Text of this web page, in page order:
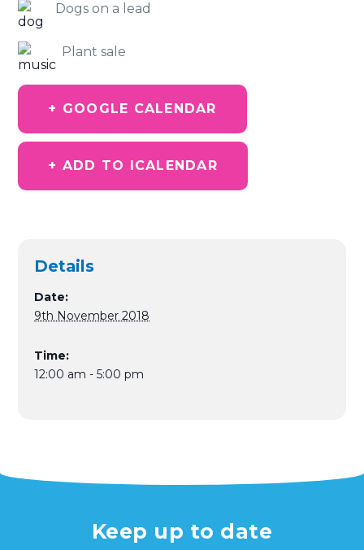
Dogs on a lead
Plant sale
+ GOOGLE CALENDAR
+ ADD TO ICALENDAR
Details
Date:
9th November 2018
Time:
12:00 am - 5:00 pm
Keep up to date